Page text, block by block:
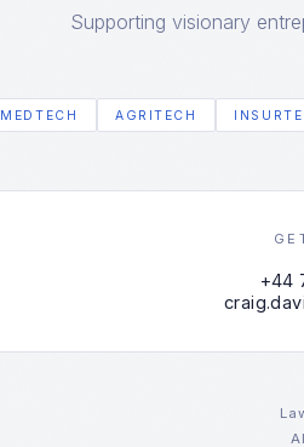
Supporting visionary
MEDTECH AGRITECH
+44